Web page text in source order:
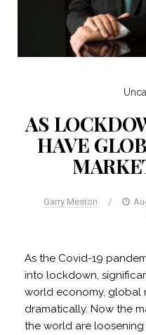
AS
HAVE
Garry Meston /
As the Covid-19
into lockdown,
world economy, global
dramatically. Now the
the world are